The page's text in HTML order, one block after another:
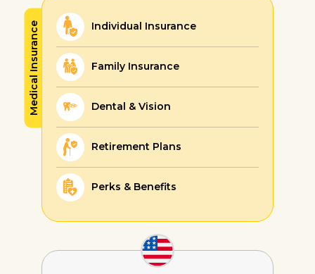
Medical Insurance Individual Insurance
Family Insurance
Dental & Vision
Retirement Plans
Perks & Benefits